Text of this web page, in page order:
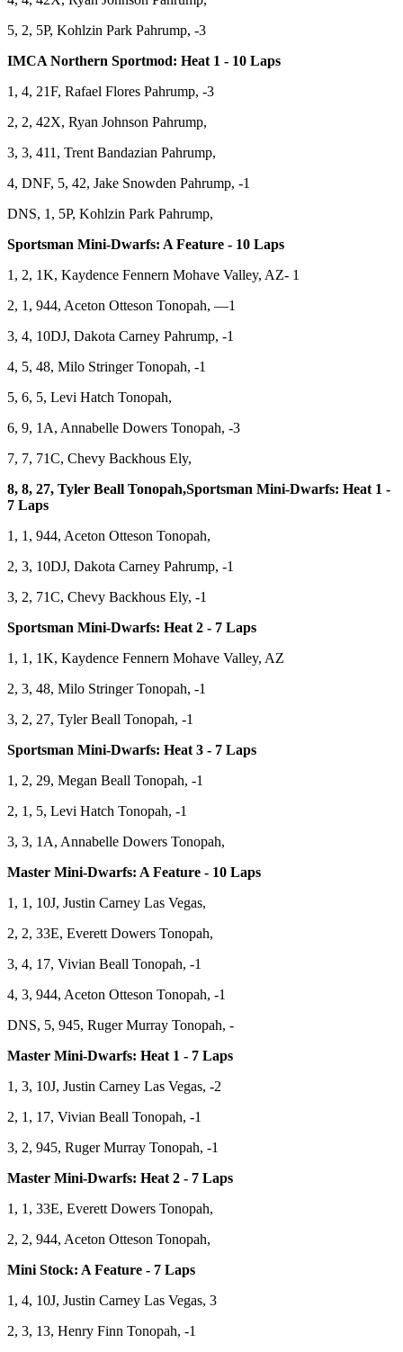
5, 2, 5P, Kohlzin Park Pahrump, -3
IMCA Northern Sportmod: Heat 1 - 10 Laps
1, 4, 21F, Rafael Flores Pahrump, -3
2, 2, 42X, Ryan Johnson Pahrump,
3, 3, 411, Trent Bandazian Pahrump,
4, DNF, 5, 42, Jake Snowden Pahrump, -1
DNS, 1, 5P, Kohlzin Park Pahrump,
Sportsman Mini-Dwarfs: A Feature - 10 Laps
1, 2, 1K, Kaydence Fennern Mohave Valley, AZ- 1
2, 1, 944, Aceton Otteson Tonopah, —1
3, 4, 10DJ, Dakota Carney Pahrump, -1
4, 5, 48, Milo Stringer Tonopah, -1
5, 6, 5, Levi Hatch Tonopah,
6, 9, 1A, Annabelle Dowers Tonopah, -3
7, 7, 71C, Chevy Backhous Ely,
8, 8, 27, Tyler Beall Tonopah,Sportsman Mini-Dwarfs: Heat 1 -
7 Laps
1, 1, 944, Aceton Otteson Tonopah,
2, 3, 10DJ, Dakota Carney Pahrump, -1
3, 2, 71C, Chevy Backhous Ely, -1
Sportsman Mini-Dwarfs: Heat 2 - 7 Laps
1, 1, 1K, Kaydence Fennern Mohave Valley, AZ
2, 3, 48, Milo Stringer Tonopah, -1
3, 2, 27, Tyler Beall Tonopah, -1
Sportsman Mini-Dwarfs: Heat 3 - 7 Laps
1, 2, 29, Megan Beall Tonopah, -1
2, 1, 5, Levi Hatch Tonopah, -1
3, 3, 1A, Annabelle Dowers Tonopah,
Master Mini-Dwarfs: A Feature - 10 Laps
1, 1, 10J, Justin Carney Las Vegas,
2, 2, 33E, Everett Dowers Tonopah,
3, 4, 17, Vivian Beall Tonopah, -1
4, 3, 944, Aceton Otteson Tonopah, -1
DNS, 5, 945, Ruger Murray Tonopah, -
Master Mini-Dwarfs: Heat 1 - 7 Laps
1, 3, 10J, Justin Carney Las Vegas, -2
2, 1, 17, Vivian Beall Tonopah, -1
3, 2, 945, Ruger Murray Tonopah, -1
Master Mini-Dwarfs: Heat 2 - 7 Laps
1, 1, 33E, Everett Dowers Tonopah,
2, 2, 944, Aceton Otteson Tonopah,
Mini Stock: A Feature - 7 Laps
1, 4, 10J, Justin Carney Las Vegas, 3
2, 3, 13, Henry Finn Tonopah, -1